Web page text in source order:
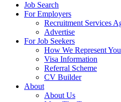
Job Search
For Employers
Recruitment Services
Advertise
For Job Seekers
How We Represent You
Visa Information
Referral Scheme
CV Builder
About
About Us